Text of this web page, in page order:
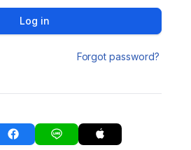
Log in
Forgot password?